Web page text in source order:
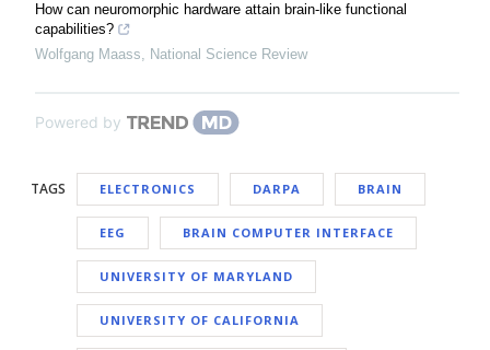
How can neuromorphic hardware attain brain-like functional
capabilities?
Wolfgang Maass, National Science Review
Powered by
TAGS ELECTRONICS DARPA BRAIN
EEG BRAIN COMPUTER INTERFACE
UNIVERSITY OF MARYLAND
UNIVERSITY OF CALIFORNIA